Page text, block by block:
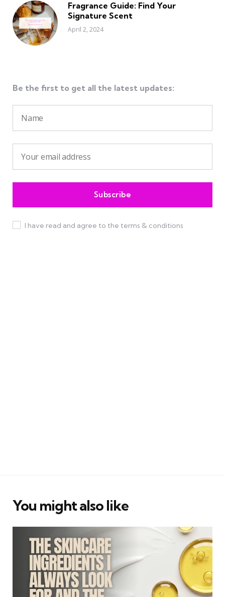
Fragrance Guide: Find Your
Signature Scent
April 2, 2024
Be the first to get all the latest updates:
I have read and agree to the terms & conditions
You might also like